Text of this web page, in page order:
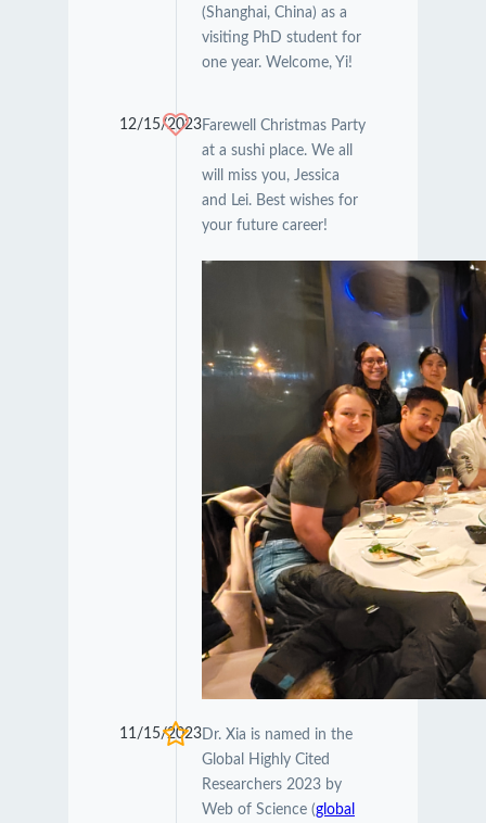
(Shanghai, China) as a
visiting PhD student for
one year. Welcome, Yi!
12/15/2023Farewell Christmas Party
at a sushi place. We all
will miss you, Jessica
and Lei. Best wishes for
your future career!
11/15/2023Dr. Xia is named in the
Global Highly Cited
Researchers 2023 by
Web of Science (global